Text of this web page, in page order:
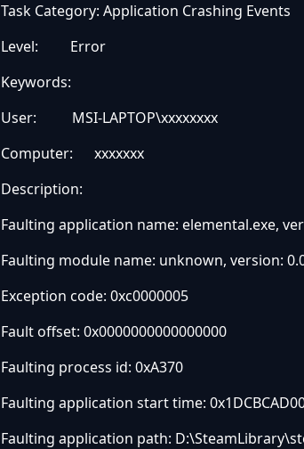
Task Category: Application Crashing Events
Level: Error
Keywords:
User: MSI-LAPTOP\xxxxxxxx
Computer: xxxxxxx
Description:
Faulting application name: elemental.exe,
Faulting module name: unknown, version:
Exception code: 0xc0000005
Fault offset: 0x0000000000000000
Faulting process id: 0xA370
Faulting application start time:
Faulting application path: